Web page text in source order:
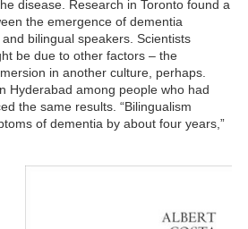
disease. Research in Toronto found a
the emergence of dementia
bilingual speakers. Scientists
be due to other factors – the
in another culture, perhaps.
Hyderabad among people who had
the same results. “Bilingualism
of dementia by about four years,”